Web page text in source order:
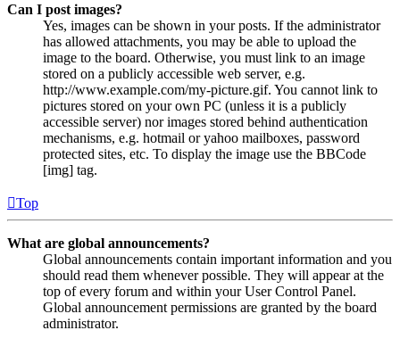
Can I post images?
Yes, images can be shown in your posts. If the administrator
has allowed attachments, you may be able to upload the
image to the board. Otherwise, you must link to an image
stored on a publicly accessible web server, e.g.
http://www.example.com/my-picture.gif. You cannot link to
pictures stored on your own PC (unless it is a publicly
accessible server) nor images stored behind authentication
mechanisms, e.g. hotmail or yahoo mailboxes, password
protected sites, etc. To display the image use the BBCode
[img] tag.
Top
What are global announcements?
Global announcements contain important information and you
should read them whenever possible. They will appear at the
top of every forum and within your User Control Panel.
Global announcement permissions are granted by the board
administrator.